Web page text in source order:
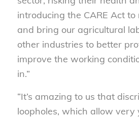
introducing the CARE Act
and bring our agricultural
other industries to better
improve the working
in.”
“It’s amazing to us that
loopholes, which allow very